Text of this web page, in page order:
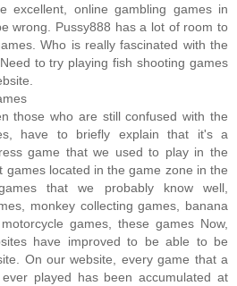
excellent, online gambling games in
wrong. Pussy888 has a lot of room to
Who is really fascinated with the
to try playing fish shooting games
those who are still confused with the
have to briefly explain that it's a
game that we used to play in the
games located in the game zone in the
that we probably know well,
monkey collecting games, banana
games, these games Now,
have improved to be able to be
On our website, every game that a
played has been accumulated at